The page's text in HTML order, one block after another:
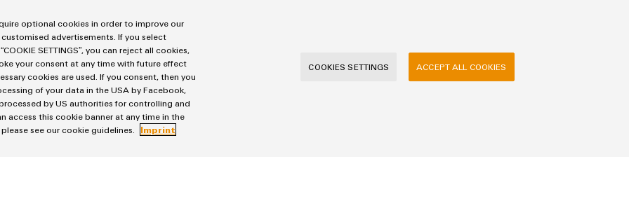
optional cookies in order to improve our
advertisements. If you select
SETTINGS”, you can reject all cookies,
your consent at any time with future effect
cookies are used. If you consent, then you
of your data in the USA by Facebook,
by US authorities for controlling and
access this cookie banner at any time in the
see our cookie guidelines.
Imprint
COOKIES SETTINGS ACCEPT ALL COOKIES